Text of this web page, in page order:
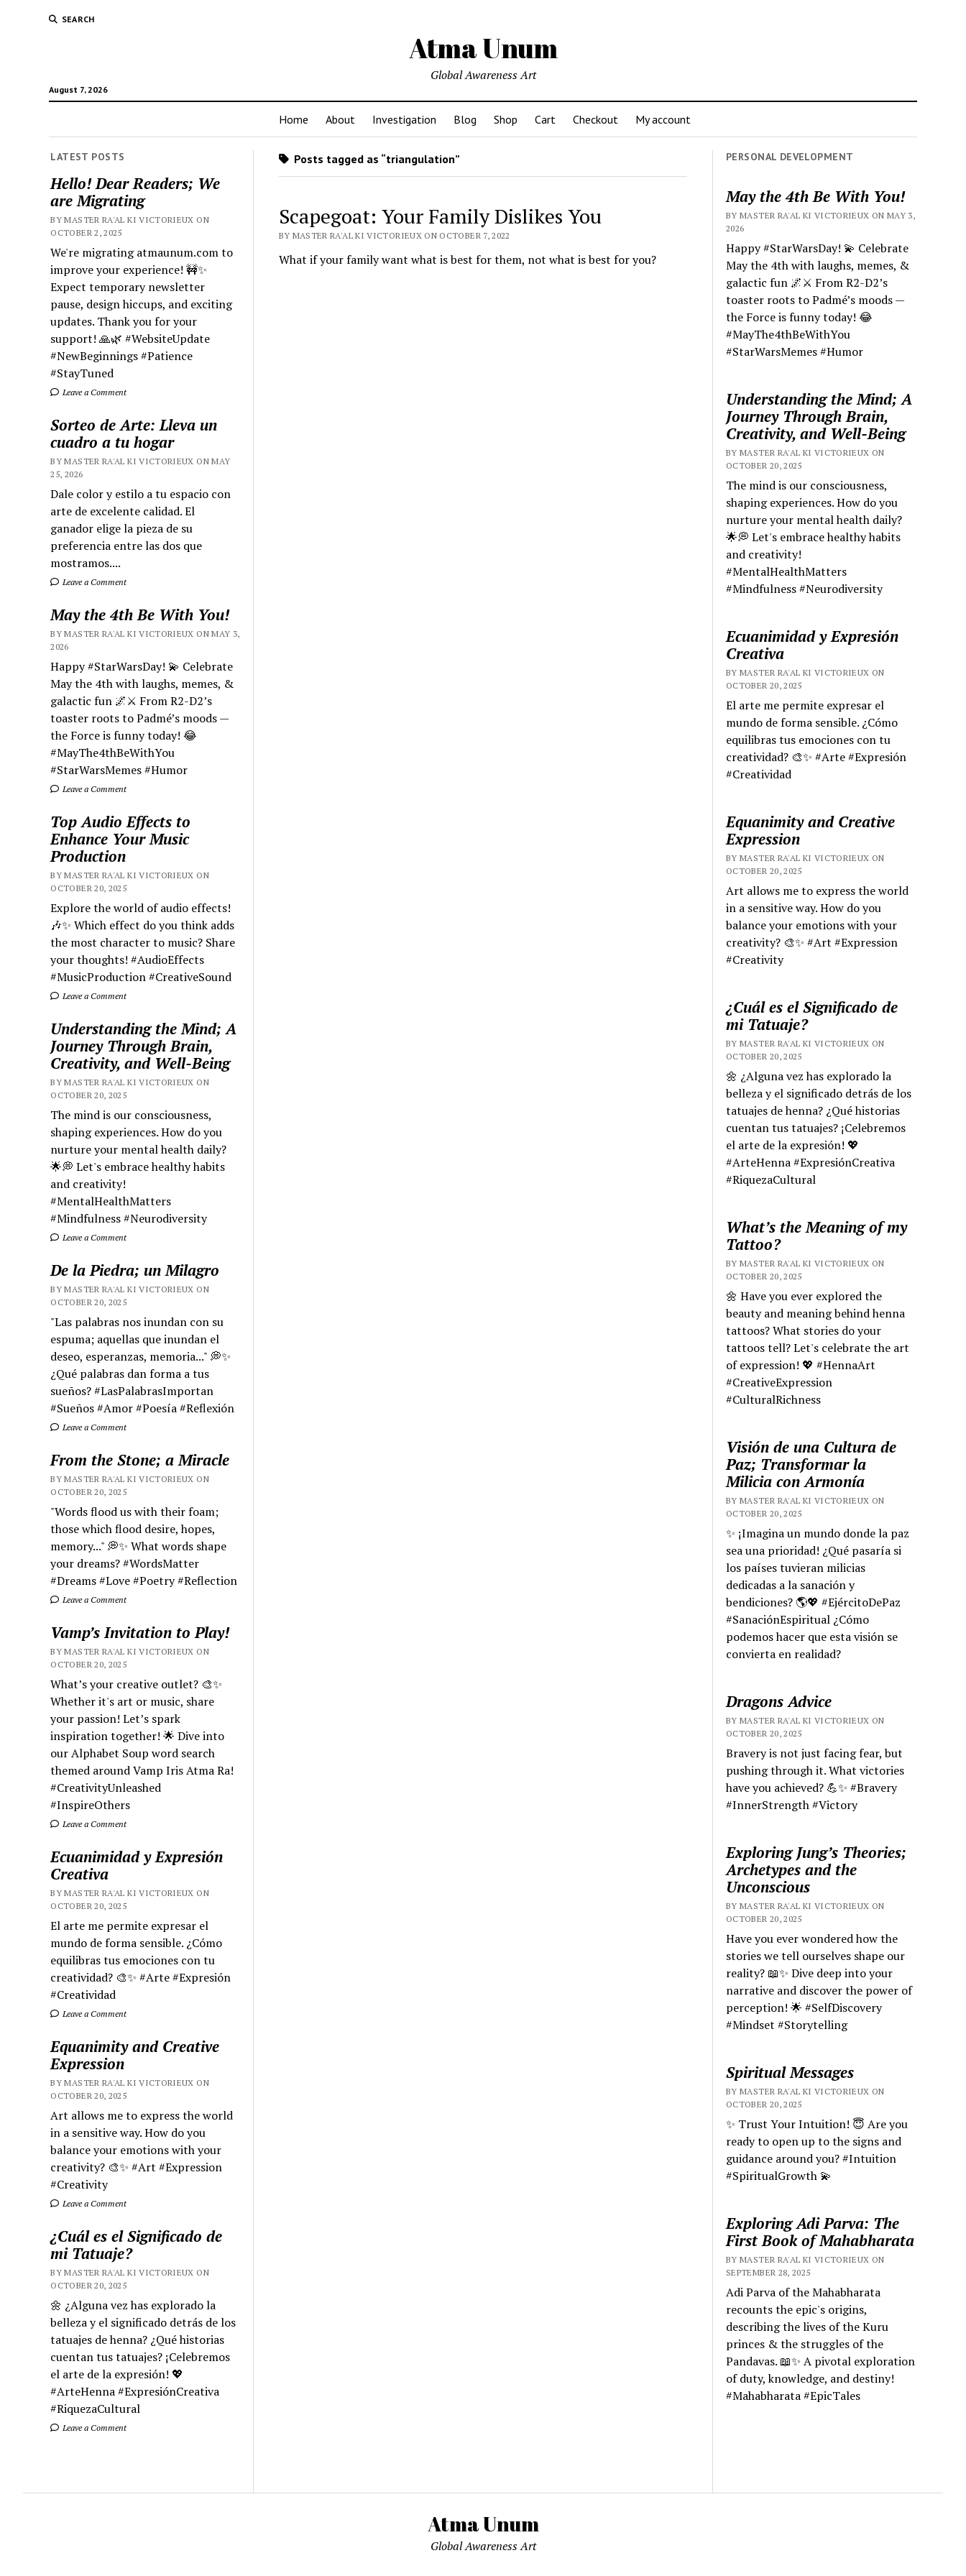
SEARCH
Atma Unum
August 7, 2026
Global Awareness Art
Home About Investigation Blog Shop Cart Checkout My account
LATEST POSTS
Hello! Dear Readers; We
are Migrating
BY MASTER RA'AL KI VICTORIEUX ON
OCTOBER 2, 2025
We're migrating atmaunum.com to
improve your experience! 🚧✨
Expect temporary newsletter
pause, design hiccups, and exciting
updates. Thank you for your
support! 🙏🌿 #WebsiteUpdate
#NewBeginnings #Patience
#StayTuned
Leave a Comment
Sorteo de Arte: Lleva un
cuadro a tu hogar
BY MASTER RA'AL KI VICTORIEUX ON MAY
25, 2026
Dale color y estilo a tu espacio con
arte de excelente calidad. El
ganador elige la pieza de su
preferencia entre las dos que
mostramos....
Leave a Comment
May the 4th Be With You!
BY MASTER RA'AL KI VICTORIEUX ON MAY 3,
2026
Happy #StarWarsDay! 💫 Celebrate
May the 4th with laughs, memes, &
galactic fun 🌌⚔️ From R2-D2’s
toaster roots to Padmé’s moods —
the Force is funny today! 😂
#MayThe4thBeWithYou
#StarWarsMemes #Humor
Leave a Comment
Top Audio Effects to
Enhance Your Music
Production
BY MASTER RA'AL KI VICTORIEUX ON
OCTOBER 20, 2025
Explore the world of audio effects!
🎶✨ Which effect do you think adds
the most character to music? Share
your thoughts! #AudioEffects
#MusicProduction #CreativeSound
Leave a Comment
Understanding the Mind; A
Journey Through Brain,
Creativity, and Well-Being
BY MASTER RA'AL KI VICTORIEUX ON
OCTOBER 20, 2025
The mind is our consciousness,
shaping experiences. How do you
nurture your mental health daily?
🌟💭 Let's embrace healthy habits
and creativity!
#MentalHealthMatters
#Mindfulness #Neurodiversity
Leave a Comment
De la Piedra; un Milagro
BY MASTER RA'AL KI VICTORIEUX ON
OCTOBER 20, 2025
"Las palabras nos inundan con su
espuma; aquellas que inundan el
deseo, esperanzas, memoria..." 💭✨
¿Qué palabras dan forma a tus
sueños? #LasPalabrasImportan
#Sueños #Amor #Poesía #Reflexión
Leave a Comment
From the Stone; a Miracle
BY MASTER RA'AL KI VICTORIEUX ON
OCTOBER 20, 2025
"Words flood us with their foam;
those which flood desire, hopes,
memory..." 💭✨ What words shape
your dreams? #WordsMatter
#Dreams #Love #Poetry #Reflection
Leave a Comment
Vamp’s Invitation to Play!
BY MASTER RA'AL KI VICTORIEUX ON
OCTOBER 20, 2025
What’s your creative outlet? 🎨✨
Whether it's art or music, share
your passion! Let’s spark
inspiration together! 🌟 Dive into
our Alphabet Soup word search
themed around Vamp Iris Atma Ra!
#CreativityUnleashed
#InspireOthers
Leave a Comment
Ecuanimidad y Expresión
Creativa
BY MASTER RA'AL KI VICTORIEUX ON
OCTOBER 20, 2025
El arte me permite expresar el
mundo de forma sensible. ¿Cómo
equilibras tus emociones con tu
creatividad? 🎨✨ #Arte #Expresión
#Creatividad
Leave a Comment
Equanimity and Creative
Expression
BY MASTER RA'AL KI VICTORIEUX ON
OCTOBER 20, 2025
Art allows me to express the world
in a sensitive way. How do you
balance your emotions with your
creativity? 🎨✨ #Art #Expression
#Creativity
Leave a Comment
¿Cuál es el Significado de
mi Tatuaje?
BY MASTER RA'AL KI VICTORIEUX ON
OCTOBER 20, 2025
🌼 ¿Alguna vez has explorado la
belleza y el significado detrás de los
tatuajes de henna? ¿Qué historias
cuentan tus tatuajes? ¡Celebremos
el arte de la expresión! 💖
#ArteHenna #ExpresiónCreativa
#RiquezaCultural
Leave a Comment
Posts tagged as “triangulation”
Scapegoat: Your Family Dislikes You
BY MASTER RA'AL KI VICTORIEUX ON OCTOBER 7, 2022
What if your family want what is best for them, not what is best for you?
PERSONAL DEVELOPMENT
May the 4th Be With You!
BY MASTER RA'AL KI VICTORIEUX ON MAY 3,
2026
Happy #StarWarsDay! 💫 Celebrate
May the 4th with laughs, memes, &
galactic fun 🌌⚔️ From R2-D2’s
toaster roots to Padmé’s moods —
the Force is funny today! 😂
#MayThe4thBeWithYou
#StarWarsMemes #Humor
Understanding the Mind; A
Journey Through Brain,
Creativity, and Well-Being
BY MASTER RA'AL KI VICTORIEUX ON
OCTOBER 20, 2025
The mind is our consciousness,
shaping experiences. How do you
nurture your mental health daily?
🌟💭 Let's embrace healthy habits
and creativity!
#MentalHealthMatters
#Mindfulness #Neurodiversity
Ecuanimidad y Expresión
Creativa
BY MASTER RA'AL KI VICTORIEUX ON
OCTOBER 20, 2025
El arte me permite expresar el
mundo de forma sensible. ¿Cómo
equilibras tus emociones con tu
creatividad? 🎨✨ #Arte #Expresión
#Creatividad
Equanimity and Creative
Expression
BY MASTER RA'AL KI VICTORIEUX ON
OCTOBER 20, 2025
Art allows me to express the world
in a sensitive way. How do you
balance your emotions with your
creativity? 🎨✨ #Art #Expression
#Creativity
¿Cuál es el Significado de
mi Tatuaje?
BY MASTER RA'AL KI VICTORIEUX ON
OCTOBER 20, 2025
🌼 ¿Alguna vez has explorado la
belleza y el significado detrás de los
tatuajes de henna? ¿Qué historias
cuentan tus tatuajes? ¡Celebremos
el arte de la expresión! 💖
#ArteHenna #ExpresiónCreativa
#RiquezaCultural
What’s the Meaning of my
Tattoo?
BY MASTER RA'AL KI VICTORIEUX ON
OCTOBER 20, 2025
🌼 Have you ever explored the
beauty and meaning behind henna
tattoos? What stories do your
tattoos tell? Let's celebrate the art
of expression! 💖 #HennaArt
#CreativeExpression
#CulturalRichness
Visión de una Cultura de
Paz; Transformar la
Milicia con Armonía
BY MASTER RA'AL KI VICTORIEUX ON
OCTOBER 20, 2025
✨ ¡Imagina un mundo donde la paz
sea una prioridad! ¿Qué pasaría si
los países tuvieran milicias
dedicadas a la sanación y
bendiciones? 🌎💖 #EjércitoDePaz
#SanaciónEspiritual ¿Cómo
podemos hacer que esta visión se
convierta en realidad?
Dragons Advice
BY MASTER RA'AL KI VICTORIEUX ON
OCTOBER 20, 2025
Bravery is not just facing fear, but
pushing through it. What victories
have you achieved? 💪✨ #Bravery
#InnerStrength #Victory
Exploring Jung’s Theories;
Archetypes and the
Unconscious
BY MASTER RA'AL KI VICTORIEUX ON
OCTOBER 20, 2025
Have you ever wondered how the
stories we tell ourselves shape our
reality? 📖✨ Dive deep into your
narrative and discover the power of
perception! 🌟 #SelfDiscovery
#Mindset #Storytelling
Spiritual Messages
BY MASTER RA'AL KI VICTORIEUX ON
OCTOBER 20, 2025
✨ Trust Your Intuition! 😇 Are you
ready to open up to the signs and
guidance around you? #Intuition
#SpiritualGrowth 💫
Exploring Adi Parva: The
First Book of Mahabharata
BY MASTER RA'AL KI VICTORIEUX ON
SEPTEMBER 28, 2025
Adi Parva of the Mahabharata
recounts the epic's origins,
describing the lives of the Kuru
princes & the struggles of the
Pandavas. 📖✨ A pivotal exploration
of duty, knowledge, and destiny!
#Mahabharata #EpicTales
Atma Unum
Global Awareness Art